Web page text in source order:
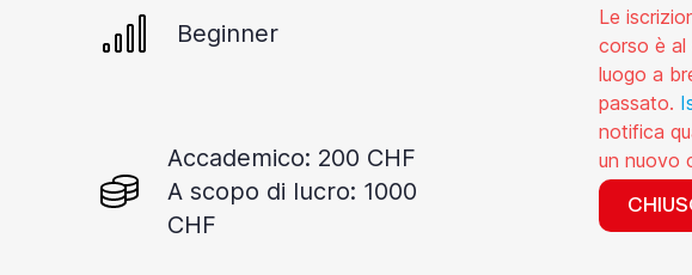
Beginner
Accademico: 200 CHF
A scopo di lucro: 1000
CHF
Le
corso è al
luogo a
passato.
notifica
un nuovo